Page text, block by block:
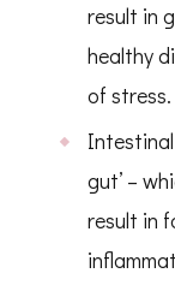
result in
healthy
of stress.
Intestinal
gut’ –
result in